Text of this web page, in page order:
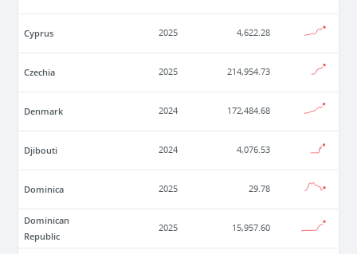
Cyprus 2025 4,622.28
Czechia 2025 214,954.73
Denmark 2024 172,484.68
Djibouti 2024 4,076.53
Dominica 2025 29.78
Dominican
Republic
2025 15,957.60